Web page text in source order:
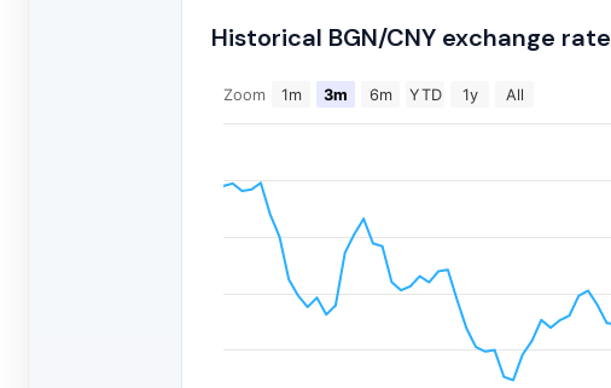
Historical BGN/CNY exchange rate
Zoom 1m 3m 6m YTD 1y All